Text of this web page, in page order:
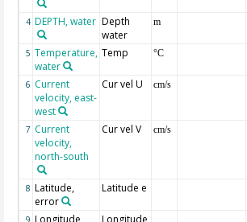
4 DEPTH, water Depth
water
m
5 Temperature,
water
Temp °C
6 Current
velocity, east-
west
Cur vel U cm/s
7 Current
velocity,
north-south
Cur vel V cm/s
8 Latitude,
error
Latitude e
9 Longitude,
Longitude